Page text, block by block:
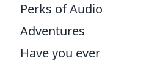
Perks of Audio
Adventures
Have you ever